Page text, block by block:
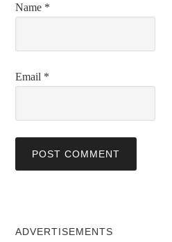
Name *
Email *
ADVERTISEMENTS